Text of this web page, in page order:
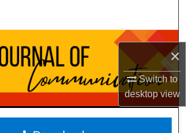
×
Switch to
desktopview
Browse Collections
My Account
About